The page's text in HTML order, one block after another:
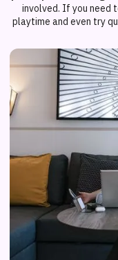
involved. If you need
playtime and even try